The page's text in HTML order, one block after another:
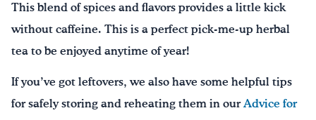
This blend of spices and flavors provides a little kick
without caffeine. This is a perfect pick-me-up herbal
tea to be enjoyed anytime of year!
If you’ve got leftovers, we also have some helpful tips
for safely storing and reheating them in our Advice for